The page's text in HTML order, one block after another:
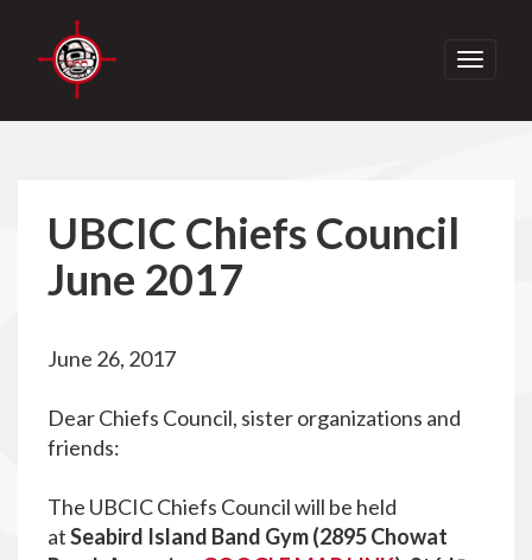
Toggle
UBCIC Chiefs Council
June 2017
June 26, 2017
Dear Chiefs Council, sister organizations and
friends:
The UBCIC Chiefs Council will be held
atSeabird Island Band Gym (2895 Chowat